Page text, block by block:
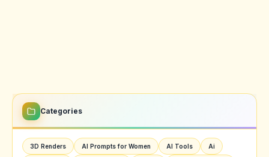
Categories
3D Renders AI Prompts for Women AI Tools Ai